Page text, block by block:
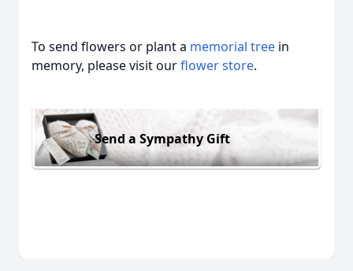
To send flowers or plant a memorial tree in
memory, please visit ourflower store.
Send a Sympathy Gift